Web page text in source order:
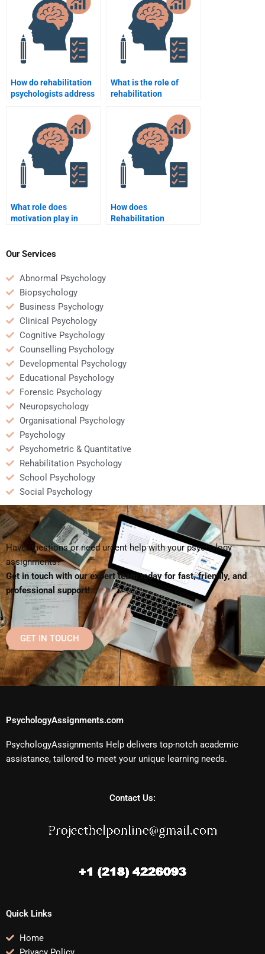
from depression?
How do rehabilitation
psychologists address
participation?
What is the role of
rehabilitation
supporting patients
with multiple
disabilities?
What role does
motivation play in
How does
Rehabilitation
Our Services
Abnormal Psychology
Biopsychology
Business Psychology
Clinical Psychology
Cognitive Psychology
Counselling Psychology
Developmental Psychology
Educational Psychology
Forensic Psychology
Neuropsychology
Organisational Psychology
Psychology
Psychometric & Quantitative
Rehabilitation Psychology
School Psychology
Social Psychology
Have questions or need urgent help with your psychology
assignments?
Get in touch with our expert team today for fast, friendly, and
professional support!
GET IN TOUCH
PsychologyAssignments.com
PsychologyAssignments Help delivers top-notch academic
assistance, tailored to meet your unique learning needs.
Contact Us:
Quick Links
Home